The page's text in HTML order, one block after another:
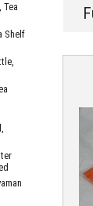
Tea
Shelf